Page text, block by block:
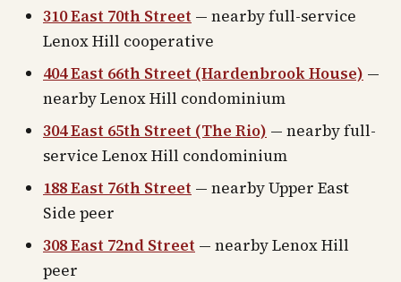
310 East 70th Street — nearby full-service
Lenox Hill cooperative
404 East 66th Street (Hardenbrook House) —
nearby Lenox Hill condominium
304 East 65th Street (The Rio) — nearby full-
service Lenox Hill condominium
188 East 76th Street — nearby Upper East
Side peer
308 East 72nd Street — nearby Lenox Hill
peer